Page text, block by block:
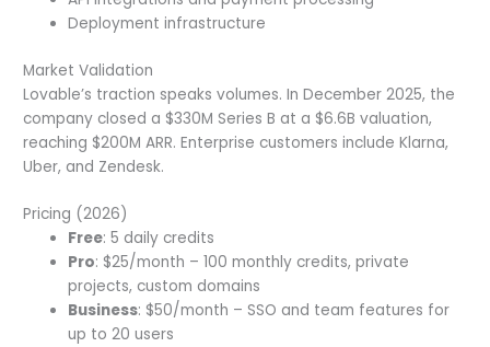
Deployment infrastructure
Market Validation
Lovable’s traction speaks volumes. In December 2025, the
company closed a $330M Series B at a $6.6B valuation,
reaching $200M ARR. Enterprise customers include Klarna,
Uber, and Zendesk.
Pricing (2026)
Free: 5 daily credits
Pro: $25/month – 100 monthly credits, private
projects, custom domains
Business: $50/month – SSO and team features for
up to 20 users